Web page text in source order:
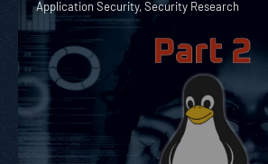
Application Security, Security Research